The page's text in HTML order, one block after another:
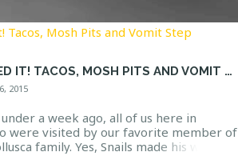
SNAILED IT! TACOS, MOSH PITS AND VOMIT STEP
2015
a week ago, all of us here in
were visited by our favorite member of
family. Yes, Snails made his way to